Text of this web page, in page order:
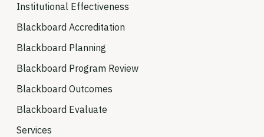
Institutional Effectiveness
Blackboard Accreditation
Blackboard Planning
Blackboard Program Review
Blackboard Outcomes
Blackboard Evaluate
Services